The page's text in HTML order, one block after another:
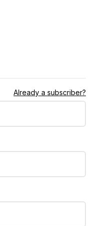
Already a subscriber?